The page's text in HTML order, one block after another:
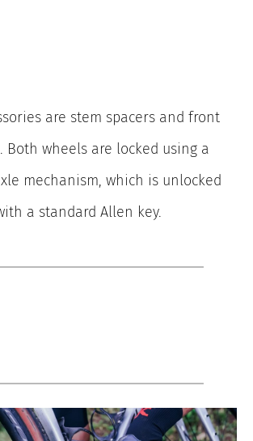
are stem spacers and front
Both wheels are locked using a
mechanism, which is unlocked
a standard Allen key.